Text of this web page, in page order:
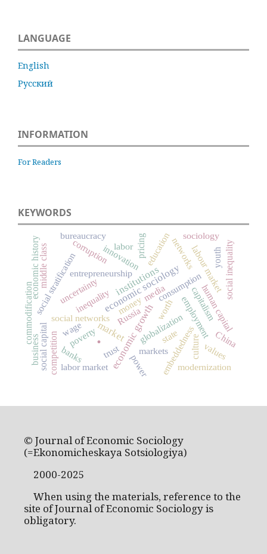
LANGUAGE
English
Русский
INFORMATION
For Readers
KEYWORDS
.market
economic sociology
institutions
economic growth state
consumptioncapitalism
Russia
labour market
entrepreneurship
globalization
social inequality
social networks
social stratification
employmenthuman capital
embeddedness
trust
poverty
inequality
culture
markets
economic history corruption
money
social capital
innovation
uncertainty
education
labor market
commodification
competition
networks
power
pricing sociology
values
bureaucracy
banks
middle class
worth
youth
business China
modernization
wage
labor
media
© Journal of Economic Sociology
(=Ekonomicheskaya Sotsiologiya)
2000-2025
When using the materials, reference to the
site of Journal of Economic Sociology is
obligatory.